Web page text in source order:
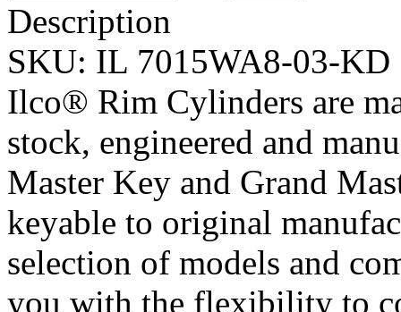
Description
SKU: IL 7015WA8-03-KD
Ilco® Rim Cylinders are
stock, engineered and
Master Key and Grand
keyable to original
selection of models and
you with the flexibility to